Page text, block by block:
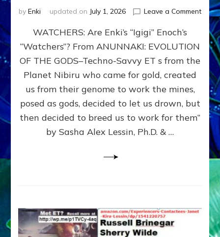
by Enki updated on July 1, 2026 Leave a Commenton
SON
ENKI
FOR
WATCHERS: Are Enki’s “Igigi” Enoch’s
“Watchers”? From ANUNNAKI: EVOLUTION
OF THE GODS–Techno-Savvy ET s from the
Planet Nibiru who came for gold, created
us from their genome to work the mines,
posed as gods, decided to let us drown, but
then decided to breed us to work for them”
by Sasha Alex Lessin, Ph.D. & …